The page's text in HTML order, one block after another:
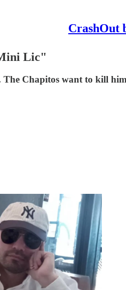
CrashOut
Lic"
Chapitos want to kill